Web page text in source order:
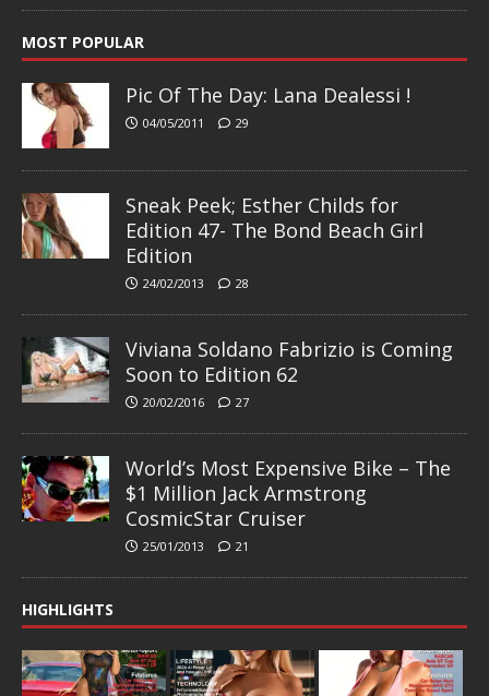
MOST POPULAR
Pic Of The Day: Lana Dealessi !
04/05/2011 29
Sneak Peek; Esther Childs for
Edition 47- The Bond Beach Girl
Edition
24/02/2013 28
Viviana Soldano Fabrizio is Coming
Soon to Edition 62
20/02/2016 27
World’s Most Expensive Bike – The
$1 Million Jack Armstrong
CosmicStar Cruiser
25/01/2013 21
HIGHLIGHTS